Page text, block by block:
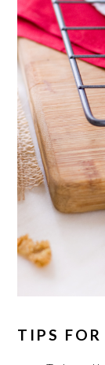
TIPS FOR